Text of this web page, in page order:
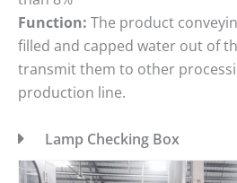
Function: The product
filled and capped water out of
transmit them to other
production line.
Lamp Checking Box